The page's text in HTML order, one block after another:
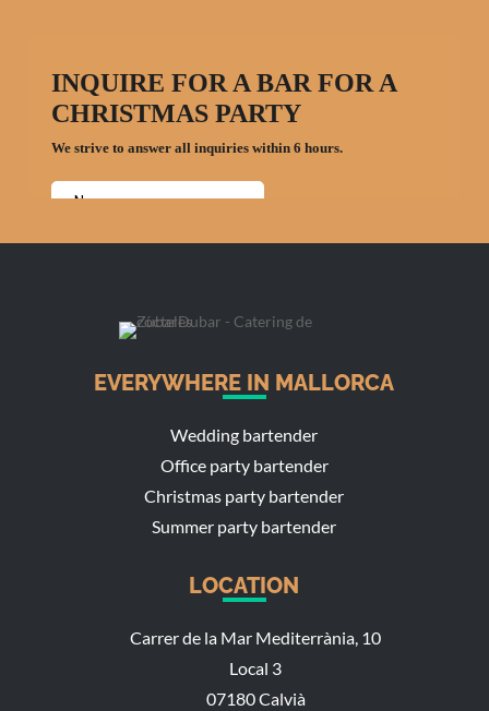
EVERYWHERE IN MALLORCA
Wedding bartender
Office party bartender
Christmas party bartender
Summer party bartender
LOCATION
Carrer de la Mar Mediterrània, 10
Local 3
07180 Calvià